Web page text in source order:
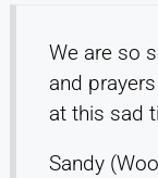
We are so
and
at this sad
Sandy